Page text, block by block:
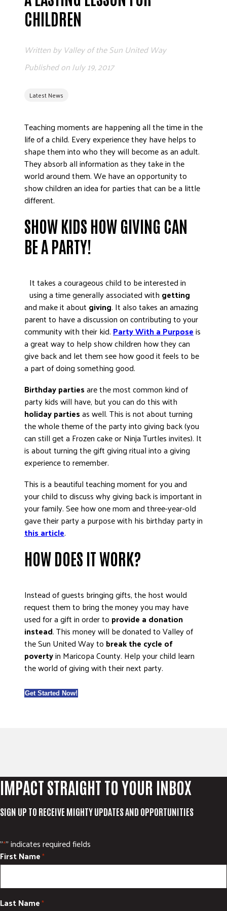
PRESS KIT
FREQUENTLY ASKED QUESTIONS
CAREERS
CONTACT US
WORKING WITH UNITED WAY
CHILDREN
Latest News
Written by Valley of the Sun United Way
Published onJuly 19, 2017
Teaching moments are happening all the time in the
life of a child. Every experience they have helps to
shape them into who they will become as an adult.
They absorb all information as they take in the
world around them. We have an opportunity to
show children an idea for parties that can be a little
different.
SHOW KIDS HOW GIVING CAN
BE A PARTY!
It takes a courageous child to be interested in
using a time generally associated with getting
and make it about giving. It also takes an amazing
parent to have a discussion on contributing to your
community with their kid.Party With a Purposeis
a great way to help show children how they can
give back and let them see how good it feels to be
a part of doing something good.
Birthday partiesare the most common kind of
party kids will have, but you can do this with
holiday partiesas well. This is not about turning
the whole theme of the party into giving back (you
can still get a Frozen cake or Ninja Turtles invites). It
is about turning the gift giving ritual into a giving
experience to remember.
This is a beautiful teaching moment for you and
your child to discuss why giving back is important in
your family. See how one mom and three-year-old
gave their party a purpose with his birthday party in
this article.
HOW DOES IT WORK?
Instead of guests bringing gifts, the host would
request them to bring the money you may have
used for a gift in order to provide a donation
instead. This money will be donated to Valley of
the Sun United Way to break the cycle of
povertyin Maricopa County. Help your child learn
the world of giving with their next party.
Get Started Now!
IMPACT STRAIGHT TO YOUR INBOX
SIGN UP TO RECEIVE MIGHTY UPDATES AND OPPORTUNITIES
"*" indicates required fields
First Name*
Last Name*